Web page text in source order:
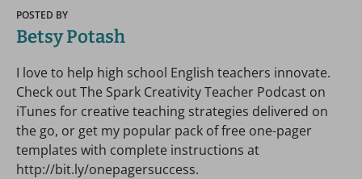
POSTED BY
Betsy Potash
I love to help high school English teachers innovate.
Check out The Spark Creativity Teacher Podcast on
iTunes for creative teaching strategies delivered on
the go, or get my popular pack of free one-pager
templates with complete instructions at
http://bit.ly/onepagersuccess.